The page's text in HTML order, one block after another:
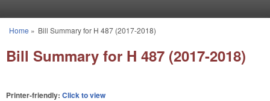
You are here
Home » Bill Summary for H 487 (2017-2018)
Bill Summary for H 487 (2017-2018)
Printer-friendly: Click to view